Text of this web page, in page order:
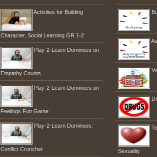
Activities for Building
Character, Social Learning GR 1-2
Play-2-Learn Dominoes on
Empathy Counts
Play-2-Learn Dominoes on
Feelings Fun Game
Play-2-Learn Dominoes:
Conflict Cruncher Sexuality